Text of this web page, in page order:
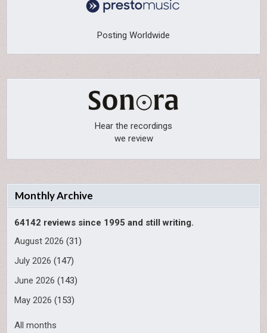
Posting Worldwide
Hear the recordings
we review
Monthly Archive
64142 reviews since 1995 and still writing.
August 2026 (31)
July 2026 (147)
June 2026 (143)
May 2026 (153)
All months